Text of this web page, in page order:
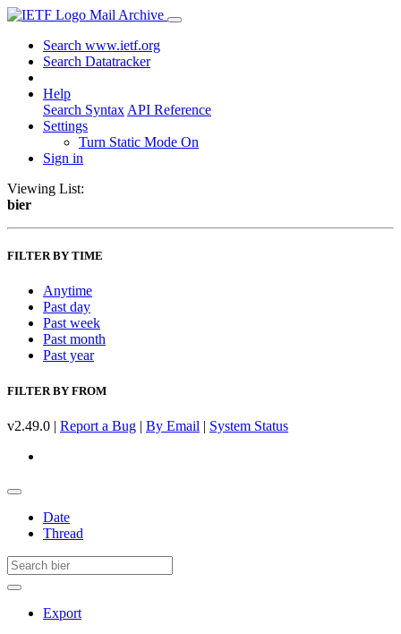
Mail Archive
Search www.ietf.org
Search Datatracker
Help
Search Syntax API Reference
Settings
Turn Static Mode On
Sign in
Viewing List:
bier
FILTER BY TIME
Anytime
Past day
Past week
Past month
Past year
FILTER BY FROM
v2.49.0 | Report a Bug | By Email | System Status
Date
Thread
Export